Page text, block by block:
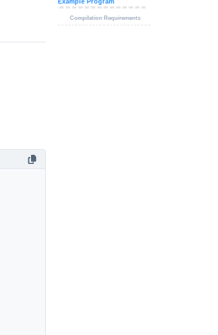
Compilation Requirements